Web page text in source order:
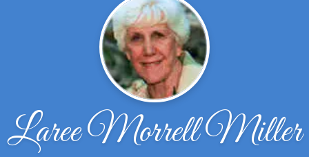
Laree Morrell Miller